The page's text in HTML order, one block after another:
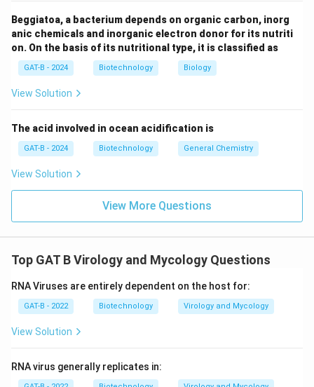
Download Solution in PDF
Beggiatoa, a bacterium depends on organic carbon, inorg
anic chemicals and inorganic electron donor for its nutriti
on. On the basis of its nutritional type, it is classified as
GAT-B - 2024 Biotechnology Biology
View Solution
The acid involved in ocean acidification is
GAT-B - 2024 Biotechnology General Chemistry
View Solution
View More Questions
Top GAT B Virology and Mycology Questions
RNA Viruses are entirely dependent on the host for:
GAT-B - 2022 Biotechnology Virology and Mycology
View Solution
RNA virus generally replicates in: